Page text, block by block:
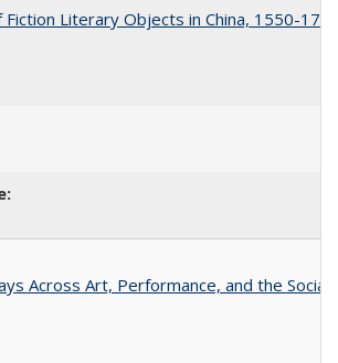
Fiction Literary Objects in China, 1550-
Across Art, Performance, and the Social